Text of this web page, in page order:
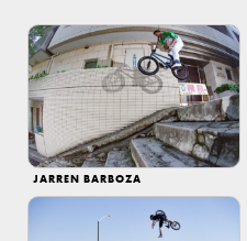
JARREN BARBOZA